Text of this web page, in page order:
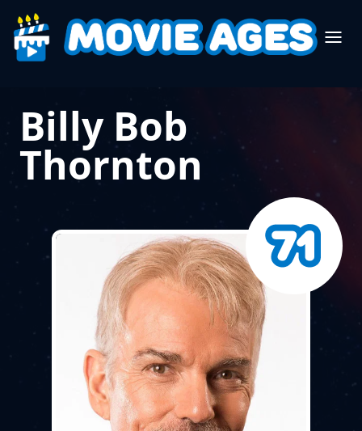
Billy Bob
Thornton